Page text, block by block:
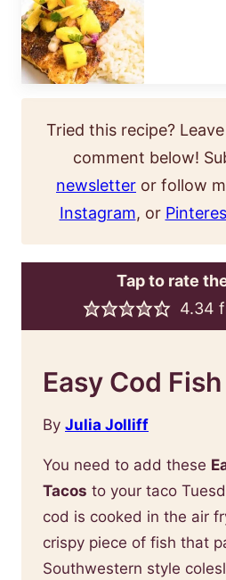
Tried this recipe? Leave a star rating and
comment below!
newsletter or follow
Instagram, or
Tap to rate
4.34
Easy Cod
By Julia Jolliff
You need to add these
Tacos to your taco
cod is cooked in the air
crispy piece of fish that
Southwestern style